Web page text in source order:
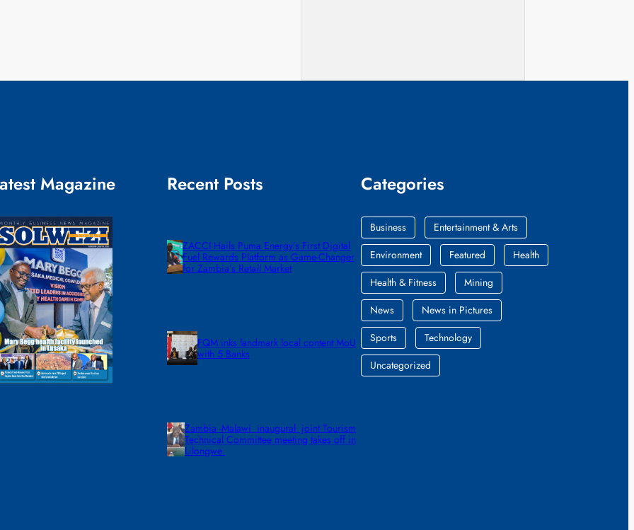
Magazine Recent Posts
ZACCI Hails Puma Energy’s First Digital
Fuel Rewards Platform as Game-Changer
for Zambia’s Retail Market
FQM inks landmark local content MoU
with 5 Banks
Zambia -Malawi inaugural joint Tourism
Technical Committee meeting takes off in
Lilongwe
Categories
Business
Entertainment & Arts
Environment
Featured
Health
Health & Fitness
Mining
News
News in Pictures
Sports
Technology
Uncategorized